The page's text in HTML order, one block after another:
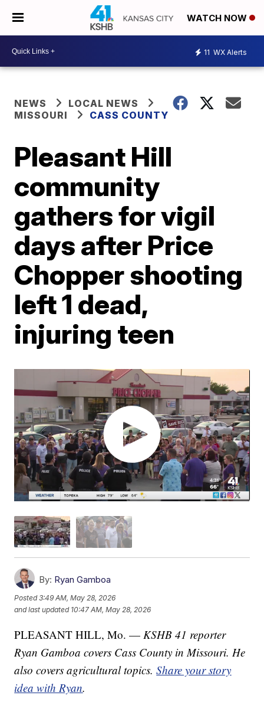
WATCH NOW
11 WX Alerts
NEWS
LOCAL NEWS
MISSOURI
CASS COUNTY
Pleasant Hill
community
gathers for vigil
days after Price
Chopper shooting
left 1 dead,
injuring teen
By: Ryan Gamboa
Posted3:49 AM, May 28, 2026
and last updated 10:47 AM, May 28, 2026
PLEASANT HILL, Mo. — KSHB 41 reporter
Ryan Gamboa covers Cass County in Missouri. He
also covers agricultural topics.Share your story
idea with Ryan.